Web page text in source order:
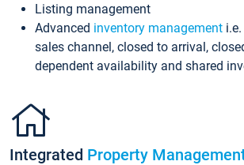
Listing management
Advanced inventory management
sales channel, closed to arrival,
dependent availability and shared
Integrated Property